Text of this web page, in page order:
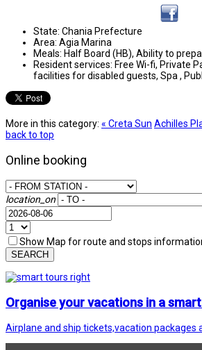
State: Chania Prefecture
Area: Agia Marina
Meals: Half Board (HB), Ability to
Resident services: Free Wi-fi, Private
facilities for disabled guests, Spa ,
More in this category: « Creta Sun Achilles
back to top
Online booking
location_on
Show Map for route and stops
SEARCH
Organise your vacations in a
Airplane and ship tickets,vacation packages